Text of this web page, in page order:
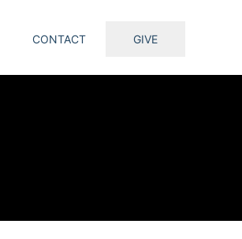
CONTACT GIVE